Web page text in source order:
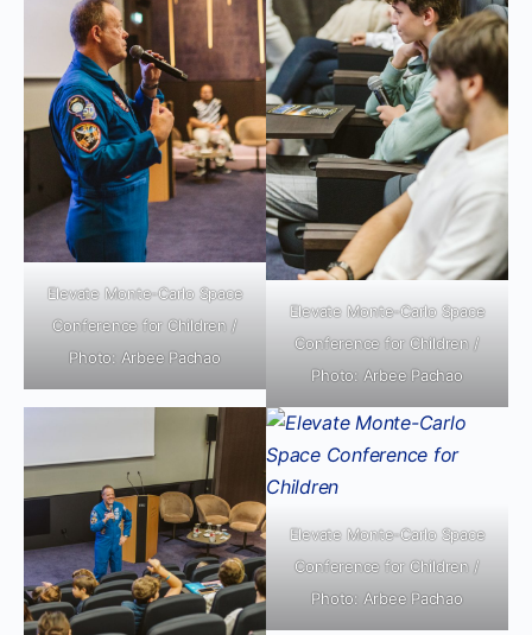
Elevate Monte-Carlo Space
Conference for Children /
Photo: Arbee Pachao
Elevate Monte-Carlo Space
Conference for Children /
Photo: Arbee Pachao
Elevate Monte-Carlo Space
Conference for Children /
Photo: Arbee Pachao